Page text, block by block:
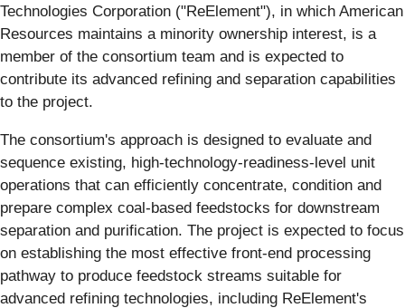
Technologies Corporation ("ReElement"), in which American
Resources maintains a minority ownership interest, is a
member of the consortium team and is expected to
contribute its advanced refining and separation capabilities
to the project.
The consortium's approach is designed to evaluate and
sequence existing, high-technology-readiness-level unit
operations that can efficiently concentrate, condition and
prepare complex coal-based feedstocks for downstream
separation and purification. The project is expected to focus
on establishing the most effective front-end processing
pathway to produce feedstock streams suitable for
advanced refining technologies, including ReElement's